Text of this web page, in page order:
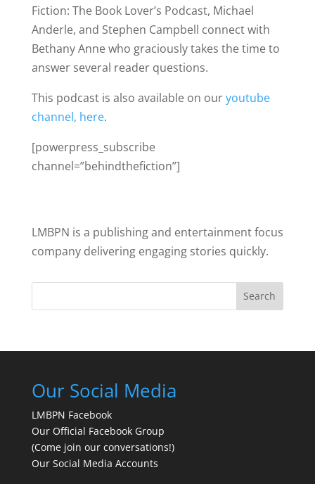
Fiction: The Book Lover’s Podcast, Michael
Anderle, and Stephen Campbell connect with
Bethany Anne who graciously takes the time to
answer several reader questions.
This podcast is also available on ouryoutube
channel, here.
[powerpress_subscribe
channel=”behindthefiction”]
LMBPN is a publishing and entertainment focus
company delivering engaging stories quickly.
Search
Our Social Media
LMBPN Facebook
Our Official Facebook Group
(Come join our conversations!)
Our Social Media Accounts